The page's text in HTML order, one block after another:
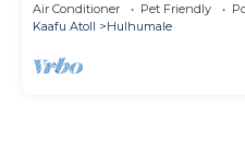
Air Conditioner Pet Friendly
Kaafu Atoll
Hulhumale